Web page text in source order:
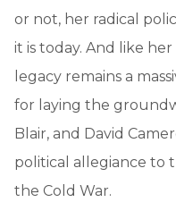
or not, her radical
it is today. And like
legacy remains a
for laying the
Blair, and David
political allegiance to
the Cold War.